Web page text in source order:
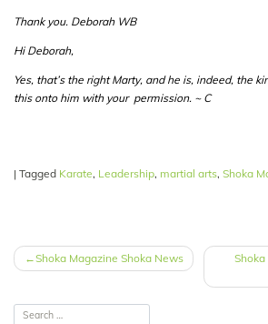
Thank you. Deborah WB
Hi Deborah,
Yes, that’s the right Marty, and he is, indeed, the
this onto him with your permission. ~ C
| Tagged Karate, Leadership, martial arts, Shoka
POSTShoka Magazine Shoka News